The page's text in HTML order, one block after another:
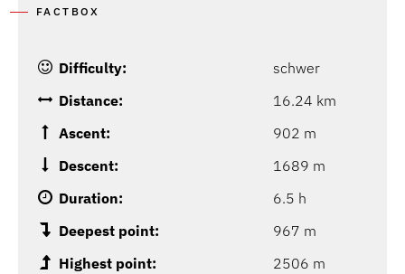
FACTBOX
Difficulty:
schwer
Distance:
16.24 km
Ascent:
902 m
Descent:
1689 m
Duration:
6.5 h
Deepest point:
967 m
Highest point:
2506 m